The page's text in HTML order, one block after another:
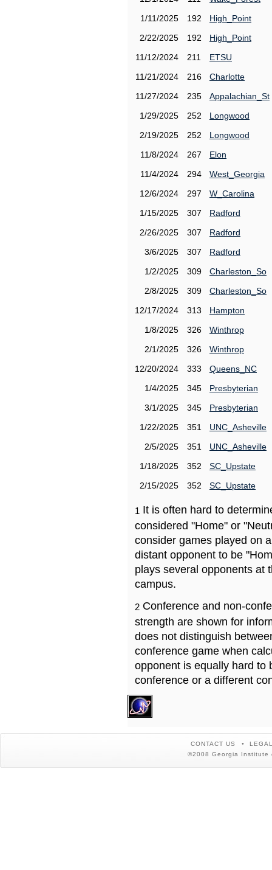
1/11/2025
192
High_Point
2/22/2025
192
High_Point
11/12/2024
211
ETSU
11/21/2024
216
Charlotte
11/27/2024
235
Appalachian_St
1/29/2025
252
Longwood
2/19/2025
252
Longwood
11/8/2024
267
Elon
11/4/2024
294
West_Georgia
12/6/2024
297
W_Carolina
1/15/2025
307
Radford
2/26/2025
307
Radford
3/6/2025
307
Radford
1/2/2025
309
Charleston_So
2/8/2025
309
Charleston_So
12/17/2024
313
Hampton
1/8/2025
326
Winthrop
2/1/2025
326
Winthrop
12/20/2024
333
Queens_NC
1/4/2025
345
Presbyterian
3/1/2025
345
Presbyterian
1/22/2025
351
UNC_Asheville
2/5/2025
351
UNC_Asheville
1/18/2025
352
SC_Upstate
2/15/2025
352 SC_Upstate
1 It is often hard to
considered "Home" or
consider games played on
distant opponent to be
plays several opponents at
campus.
2 Conference and non-
strength are shown for
does not distinguish
conference game when
opponent is equally hard to
conference or a different
CONTACT US
©2008 Georgia Institute